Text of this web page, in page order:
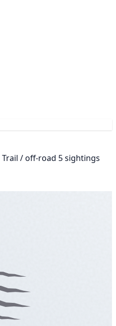
Trail / off-road 5 sightings